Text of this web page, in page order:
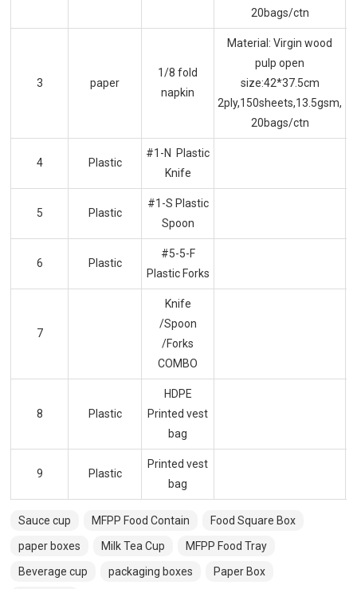
20bags/ctn
3 paper
1/8 fold
napkin
Material: Virgin wood
pulp open
size:42*37.5cm
2ply,150sheets,13.5gsm,
20bags/ctn
4 Plastic
#1-N Plastic
Knife
5 Plastic
#1-S Plastic
Spoon
6 Plastic
#5-5-F
Plastic Forks
7
Knife
/Spoon
/Forks
COMBO
8 Plastic
HDPE
Printed vest
bag
9 Plastic
Printed vest
bag
Sauce cup MFPP Food Contain
Food Square Box
paper boxes
Milk Tea Cup
MFPP Food Tray
Beverage cup
packaging boxes Paper Box